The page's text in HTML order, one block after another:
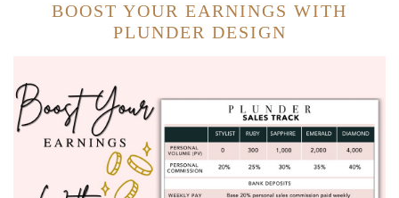
BOOST YOUR EARNINGS WITH
PLUNDER DESIGN